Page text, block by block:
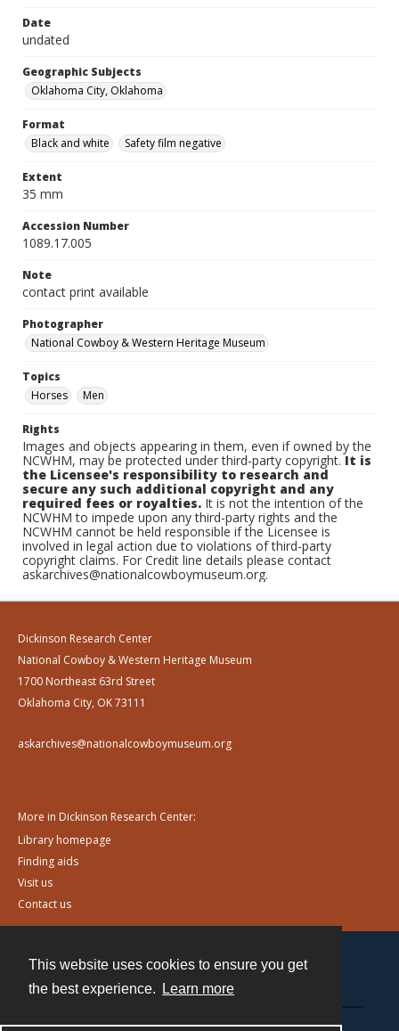
This website uses cookies to ensure you get
the best experience.
Learn more
Date
undated
Geographic Subjects
Oklahoma City, Oklahoma
Format
Black and white
Safety film negative
Extent
35 mm
Accession Number
1089.17.005
Note
contact print available
Photographer
National Cowboy & Western Heritage Museum
Topics
Horses
Men
Rights
Images and objects appearing in them, even if owned by the
NCWHM, may be protected under third-party copyright.It is
the Licensee's responsibility to research and
secure any such additional copyright and any
required fees or royalties. It is not the intention of the
NCWHM to impede upon any third-party rights and the
NCWHM cannot be held responsible if the Licensee is
involved in legal action due to violations of third-party
copyright claims. For Credit line details please contact
askarchives@nationalcowboymuseum.org.
Dickinson Research Center
National Cowboy & Western Heritage Museum
1700 Northeast 63rd Street
Oklahoma City, OK 73111
askarchives@nationalcowboymuseum.org
More in Dickinson Research Center:
Library homepage
Finding aids
Visit us
Contact us